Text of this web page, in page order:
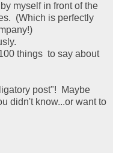
myself in front of the
(Which is perfectly
things to say about
post"! Maybe
didn't know...or want to